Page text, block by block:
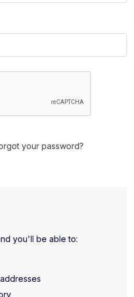
your password?
you'll be able to: